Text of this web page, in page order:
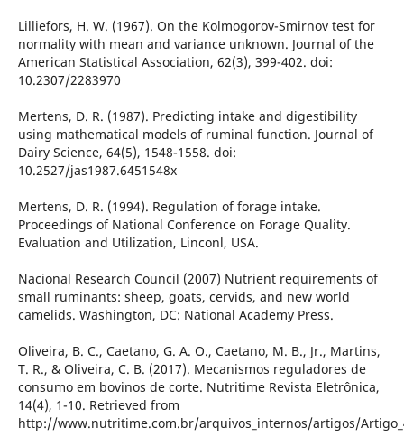
Lilliefors, H. W. (1967). On the Kolmogorov-Smirnov test for
normality with mean and variance unknown. Journal of the
American Statistical Association, 62(3), 399-402. doi:
10.2307/2283970
Mertens, D. R. (1987). Predicting intake and digestibility
using mathematical models of ruminal function. Journal of
Dairy Science, 64(5), 1548-1558. doi:
10.2527/jas1987.6451548x
Mertens, D. R. (1994). Regulation of forage intake.
Proceedings of National Conference on Forage Quality.
Evaluation and Utilization, Linconl, USA.
Nacional Research Council (2007) Nutrient requirements of
small ruminants: sheep, goats, cervids, and new world
camelids. Washington, DC: National Academy Press.
Oliveira, B. C., Caetano, G. A. O., Caetano, M. B., Jr., Martins,
T. R., & Oliveira, C. B. (2017). Mecanismos reguladores de
consumo em bovinos de corte. Nutritime Revista Eletrônica,
14(4), 1-10. Retrieved from
http://www.nutritime.com.br/arquivos_internos/artigos/